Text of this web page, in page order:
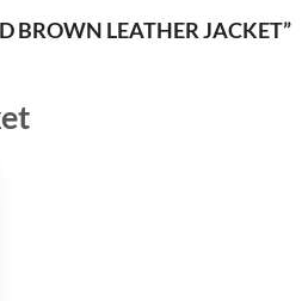
BROWN LEATHER JACKET”